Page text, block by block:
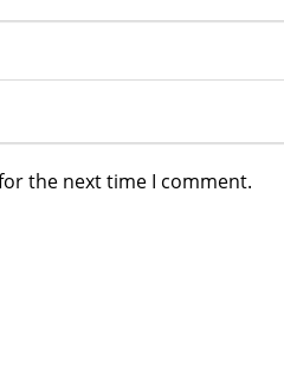
the next time I comment.